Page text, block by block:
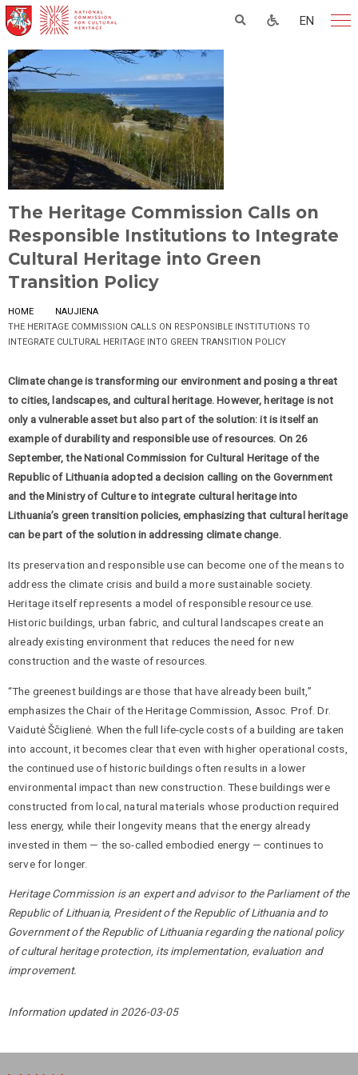
EN
The Heritage Commission Calls on
Responsible Institutions to Integrate
Cultural Heritage into Green
Transition Policy
HOME
NAUJIENA
THE HERITAGE COMMISSION CALLS ON RESPONSIBLE INSTITUTIONS TO
INTEGRATE CULTURAL HERITAGE INTO GREEN TRANSITION POLICY
Climate change is transforming our environment and posing a threat
to cities, landscapes, and cultural heritage. However, heritage is not
only a vulnerable asset but also part of the solution: it is itself an
example of durability and responsible use of resources. On 26
September, the National Commission for Cultural Heritage of the
Republic of Lithuania adopted a decision calling on the Government
and the Ministry of Culture to integrate cultural heritage into
Lithuania’s green transition policies, emphasizing that cultural heritage
can be part of the solution in addressing climate change.
Its preservation and responsible use can become one of the means to
address the climate crisis and build a more sustainable society.
Heritage itself represents a model of responsible resource use.
Historic buildings, urban fabric, and cultural landscapes create an
already existing environment that reduces the need for new
construction and the waste of resources.
“The greenest buildings are those that have already been built,”
emphasizes the Chair of the Heritage Commission, Assoc. Prof. Dr.
Vaidutė Ščiglienė. When the full life-cycle costs of a building are taken
into account, it becomes clear that even with higher operational costs,
the continued use of historic buildings often results in a lower
environmental impact than new construction. These buildings were
constructed from local, natural materials whose production required
less energy, while their longevity means that the energy already
invested in them — the so-called embodied energy — continues to
serve for longer.
Heritage Commission is an expert and advisor to the Parliament of the
Republic of Lithuania, President of the Republic of Lithuania and to
Government of the Republic of Lithuania regarding the national policy
of cultural heritage protection, its implementation, evaluation and
improvement.
Information updated in 2026-03-05